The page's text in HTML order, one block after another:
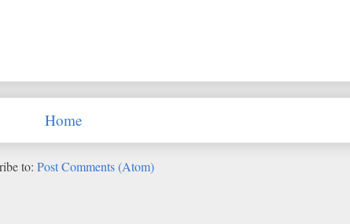
Home
to: Post Comments (Atom)